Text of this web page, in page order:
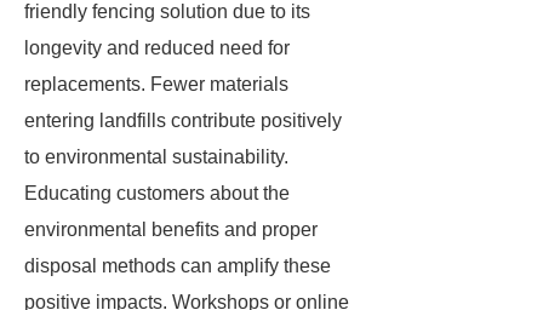
friendly fencing solution due to its
longevity and reduced need for
replacements. Fewer materials
entering landfills contribute positively
to environmental sustainability.
Educating customers about the
environmental benefits and proper
disposal methods can amplify these
positive impacts. Workshops or online